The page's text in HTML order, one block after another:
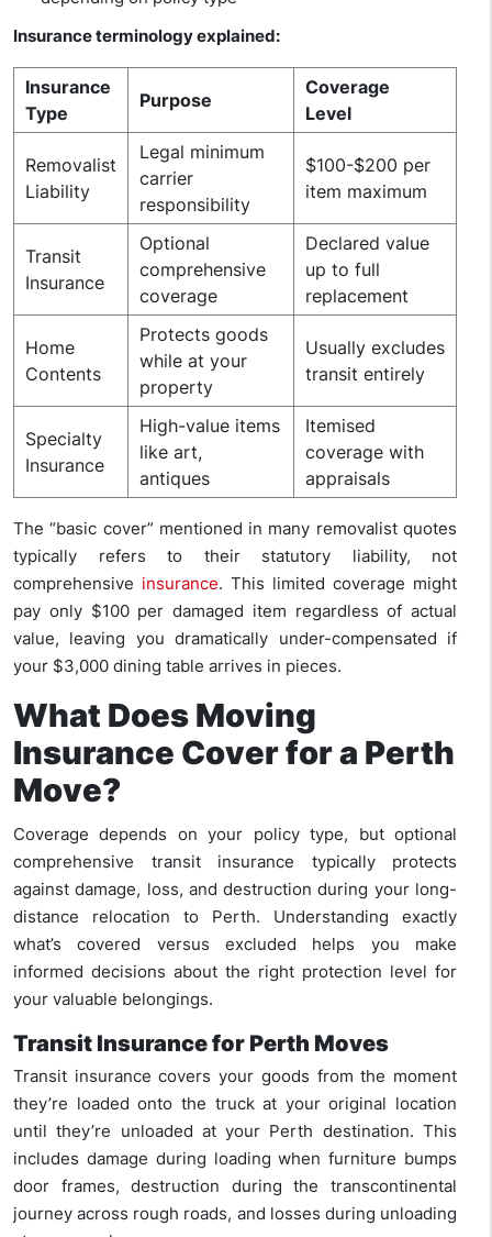
Insurance terminology explained:
Insurance
Type
Purpose
Coverage
Level
Removalist
Liability
Legal minimum
carrier
responsibility
$100-$200 per
item maximum
Transit
Insurance
Optional
comprehensive
coverage
Declared value
up to full
replacement
Home
Contents
Protects goods
while at your
property
Usually excludes
transit entirely
Specialty
Insurance
High-value items
like art,
antiques
Itemised
coverage with
appraisals
The “basic cover” mentioned in many removalist quotes
typically refers to their statutory liability, not
comprehensive insurance. This limited coverage might
pay only $100 per damaged item regardless of actual
value, leaving you dramatically under-compensated if
your $3,000 dining table arrives in pieces.
What Does Moving
Insurance Cover for a Perth
Move?
Coverage depends on your policy type, but optional
comprehensive transit insurance typically protects
against damage, loss, and destruction during your long-
distance relocation to Perth. Understanding exactly
what’s covered versus excluded helps you make
informed decisions about the right protection level for
your valuable belongings.
Transit Insurance for Perth Moves
Transit insurance covers your goods from the moment
they’re loaded onto the truck at your original location
until they’re unloaded at your Perth destination. This
includes damage during loading when furniture bumps
door frames, destruction during the transcontinental
journey across rough roads, and losses during unloading